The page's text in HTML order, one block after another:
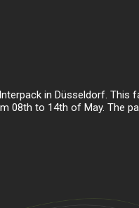
in Düsseldorf. This
08th to 14th of May. The